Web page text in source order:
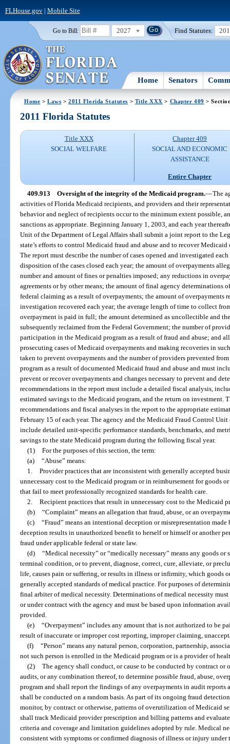
FLHouse.gov| Mobile Site
Go to Bill: 2027 Find Statutes:
Home Senators
Home >Laws >2011 Florida Statutes > Title XXX > Chapter 409 >
2011 Florida Statutes
Title XXX
SOCIAL WELFARE
Chapter 409
SOCIAL AND ECONOMIC
ASSISTANCE
Entire Chapter
409.913 Oversight of the integrity of the Medicaid program.—The
activities of Florida Medicaid recipients, and providers and their
behavior and neglect of recipients occur to the minimum extent possible,
sanctions as appropriate. Beginning January 1, 2003, and each year
Unit of the Department of Legal Affairs shall submit a joint report to the
state’s efforts to control Medicaid fraud and abuse and to recover
The report must describe the number of cases opened and investigated
disposition of the cases closed each year; the amount of overpayments
number and amount of fines or penalties imposed; any reductions in
agreements or by other means; the amount of final agency determinations
federal claiming as a result of overpayments; the amount of overpayments
investigation recovered each year; the average length of time to collect
overpayment is paid in full; the amount determined as uncollectible and
subsequently reclaimed from the Federal Government; the number of
participation in the Medicaid program as a result of fraud and abuse; and
prosecuting cases of Medicaid overpayments and making recoveries in
taken to prevent overpayments and the number of providers prevented
program as a result of documented Medicaid fraud and abuse and must
prevent or recover overpayments and changes necessary to prevent and
recommendations in the report must include a detailed fiscal analysis,
estimated savings to the Medicaid program, and the return on investment.
recommendations and fiscal analyses in the report to the appropriate
February 15 of each year. The agency and the Medicaid Fraud Control
include detailed unit-specific performance standards, benchmarks, and
savings to the state Medicaid program during the following fiscal year.
(1) For the purposes of this section, the term:
(a) “Abuse” means:
1. Provider practices that are inconsistent with generally accepted
unnecessary cost to the Medicaid program or in reimbursement for goods
that fail to meet professionally recognized standards for health care.
2. Recipient practices that result in unnecessary cost to the Medicaid
(b) “Complaint” means an allegation that fraud, abuse, or an
(c) “Fraud” means an intentional deception or misrepresentation
deception results in unauthorized benefit to herself or himself or another
fraud under applicable federal or state law.
(d) “Medical necessity” or “medically necessary” means any goods or
terminal condition, or to prevent, diagnose, correct, cure, alleviate, or
life, causes pain or suffering, or results in illness or infirmity, which goods
generally accepted standards of medical practice. For purposes of
final arbiter of medical necessity. Determinations of medical necessity
or under contract with the agency and must be based upon information
provided.
(e) “Overpayment” includes any amount that is not authorized to be
result of inaccurate or improper cost reporting, improper claiming,
(f) “Person” means any natural person, corporation, partnership,
not such person is enrolled in the Medicaid program or is a provider of
(2) The agency shall conduct, or cause to be conducted by contract or
audits, or any combination thereof, to determine possible fraud, abuse,
program and shall report the findings of any overpayments in audit reports
shall be conducted on a random basis. As part of its ongoing fraud
monitor, by contract or otherwise, patterns of overutilization of Medicaid
shall track Medicaid provider prescription and billing patterns and
criteria and coverage and limitation guidelines adopted by rule. Medical
consistent with symptoms or confirmed diagnosis of illness or injury under